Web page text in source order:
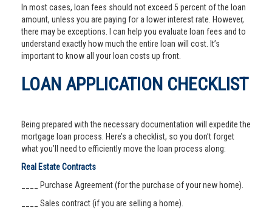
In most cases, loan fees should not exceed 5 percent of the loan
amount, unless you are paying for a lower interest rate. However,
there may be exceptions. I can help you evaluate loan fees and to
understand exactly how much the entire loan will cost. It’s
important to know all your loan costs up front.
LOAN APPLICATION CHECKLIST
Being prepared with the necessary documentation will expedite the
mortgage loan process. Here’s a checklist, so you don’t forget
what you’ll need to efficiently move the loan process along:
Real Estate Contracts
____ Purchase Agreement (for the purchase of your new home).
____ Sales contract (if you are selling a home).